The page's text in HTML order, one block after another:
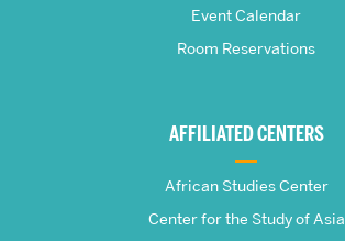
Event Calendar
Room Reservations
AFFILIATED CENTERS
African Studies Center
Center for the Study of Asia